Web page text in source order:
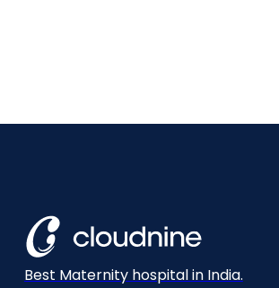
Best Maternity hospital in India.